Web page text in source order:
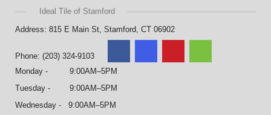
Ideal Tile of Stamford
Address: 815 E Main St, Stamford, CT 06902
Phone: (203) 324-9103
Monday - 9:00AM–5PM
Tuesday - 9:00AM–5PM
Wednesday - 9:00AM–5PM